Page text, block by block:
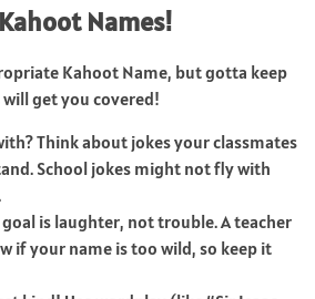
Names!
Kahoot Name, but gotta keep
get you covered!
Think about jokes your classmates
School jokes might not fly with
is laughter, not trouble. A teacher
if your name is too wild, so keep it